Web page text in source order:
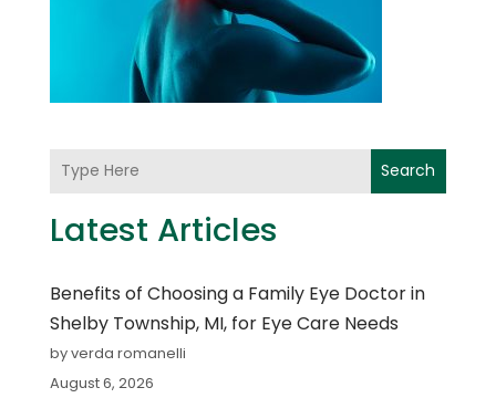
Search
Latest Articles
Benefits of Choosing a Family Eye Doctor in
Shelby Township, MI, for Eye Care Needs
by verda romanelli
August 6, 2026